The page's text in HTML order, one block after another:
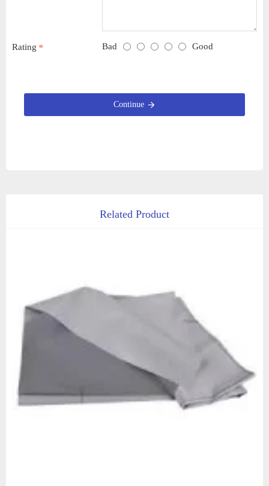
Rating Bad Good
Continue
Related Product